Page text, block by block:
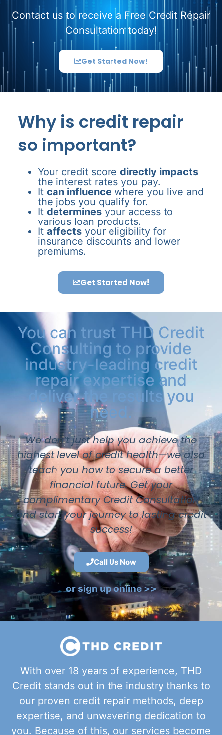
Contact us to receive a Free Credit Repair
Consultation today!
Get Started Now!
Why is credit repair
so important?
Your credit score directly impacts
the interest rates you pay.
It can influence where you live and
the jobs you qualify for.
It determines your access to
various loan products.
It affects your eligibility for
insurance discounts and lower
premiums.
Get Started Now!
You can trust THD Credit
Consulting to provide
industry-leading credit
repair expertise and
deliver the results you
need.
We don’t just help you achieve the
highest level of credit health—we also
teach you how to secure a better
financial future. Get your
complimentary Credit Consultation
and start your journey to lasting credit
success!
Call Us Now
or sign up online >>
With over 18 years of experience, THD
Credit stands out in the industry thanks to
our proven credit repair methods, deep
expertise, and unwavering dedication to
you. Because of this, our services become